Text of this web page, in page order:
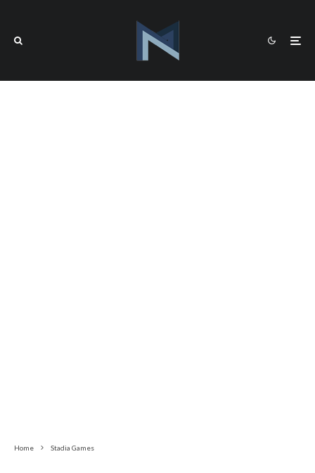
Home Stadia Games